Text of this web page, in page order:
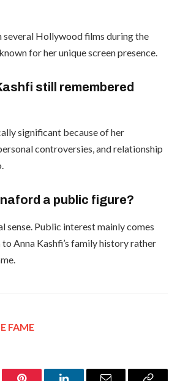
several Hollywood films during the
for her unique screen presence.
still remembered
significant because of her
controversies, and relationship
a public figure?
sense. Public interest mainly comes
Anna Kashfi’s family history rather
FAME